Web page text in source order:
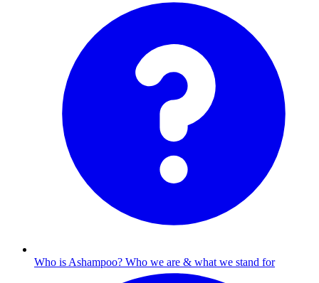
Who is Ashampoo? Who we are & what we stand for